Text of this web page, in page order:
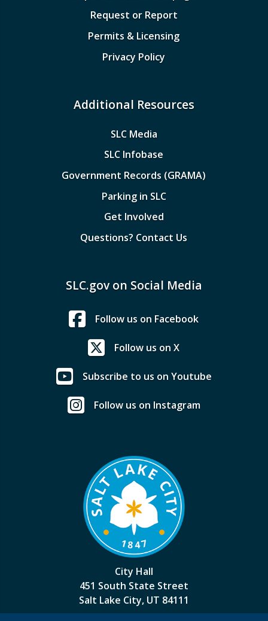
Request or Report
Permits & Licensing
Privacy Policy
Additional Resources
SLC Media
SLC Infobase
Government Records (GRAMA)
Parking in SLC
Get Involved
Questions? Contact Us
SLC.gov on Social Media
Follow us on Facebook
Follow us on X
Subscribe to us on Youtube
Follow us on Instagram
City Hall
451 South State Street
Salt Lake City, UT 84111